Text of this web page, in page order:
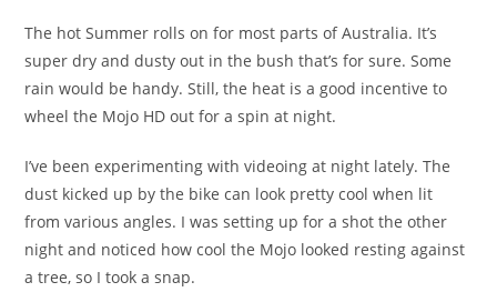
The hot Summer rolls on for most parts of Australia. It’s
super dry and dusty out in the bush that’s for sure. Some
rain would be handy. Still, the heat is a good incentive to
wheel the Mojo HD out for a spin at night.
I’ve been experimenting with videoing at night lately. The
dust kicked up by the bike can look pretty cool when lit
from various angles. I was setting up for a shot the other
night and noticed how cool the Mojo looked resting against
a tree, so I took a snap.